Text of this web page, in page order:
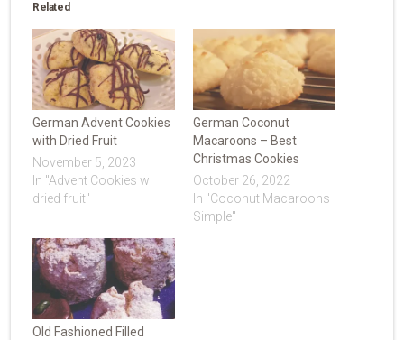
Related
German Advent Cookies
with Dried Fruit
November 5, 2023
In "Advent Cookies w
dried fruit"
German Coconut
Macaroons – Best
Christmas Cookies
October 26, 2022
In "Coconut Macaroons
Simple"
Old Fashioned Filled